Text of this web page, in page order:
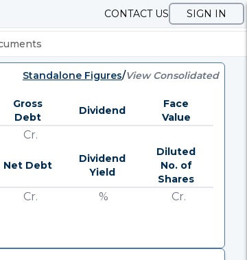
CONTACT US SIGN IN
Standalone Figures/View Consolidated
Gross
Debt
Dividend
Face
Value
Cr.
Net Debt
Dividend
Yield
Diluted
No. of
Shares
Cr. % Cr.